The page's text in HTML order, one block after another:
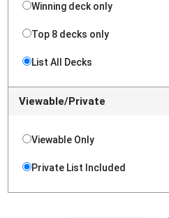
Winning deck only
Top 8 decks only
List All Decks
Viewable/Private
Viewable Only
Private List Included